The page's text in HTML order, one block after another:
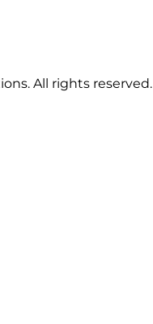
All rights reserved.